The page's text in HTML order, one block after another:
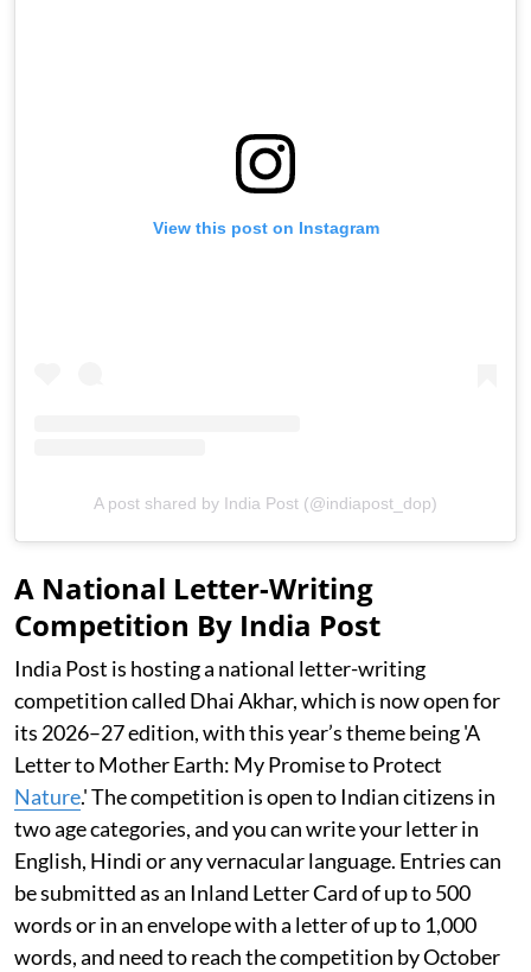
View this post on Instagram
A post shared by India Post (@indiapost_dop)
A National Letter-Writing
Competition By India Post
India Post is hosting a national letter-writing
competition called Dhai Akhar, which is now open for
its 2026–27 edition, with this year’s theme being 'A
Letter to Mother Earth: My Promise to Protect
Nature.' The competition is open to Indian citizens in
two age categories, and you can write your letter in
English, Hindi or any vernacular language. Entries can
be submitted as an Inland Letter Card of up to 500
words or in an envelope with a letter of up to 1,000
words, and need to reach the competition by October